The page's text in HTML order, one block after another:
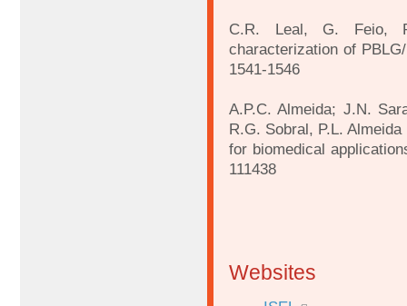
C.R. Leal, G. Feio,
characterization of
1541-1546
A.P.C. Almeida; J.N.
R.G. Sobral, P.L.
for biomedical
111438
Websites